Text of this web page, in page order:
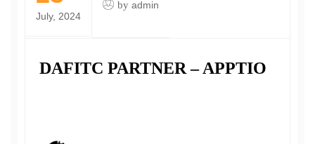
July, 2024
by admin
DAFITC PARTNER – APPTIO